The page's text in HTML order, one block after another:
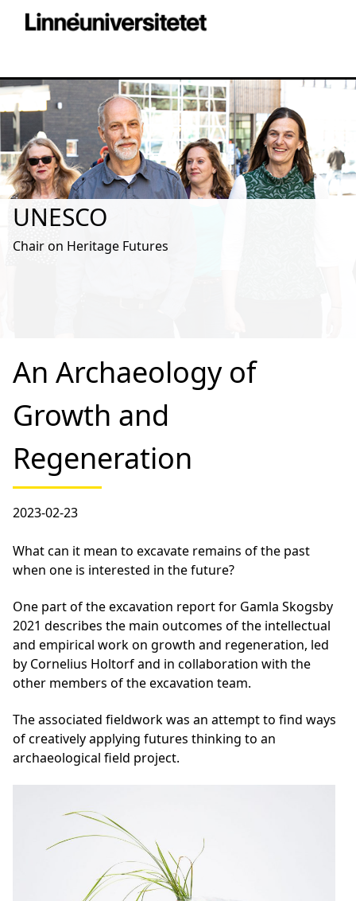
UNESCO
Chair on Heritage Futures
An Archaeology of
Growth and
Regeneration
2023-02-23
What can it mean to excavate remains of the past
when one is interested in the future?
One part of the excavation report for Gamla Skogsby
2021 describes the main outcomes of the intellectual
and empirical work on growth and regeneration, led
by Cornelius Holtorf and in collaboration with the
other members of the excavation team.
The associated fieldwork was an attempt to find ways
of creatively applying futures thinking to an
archaeological field project.